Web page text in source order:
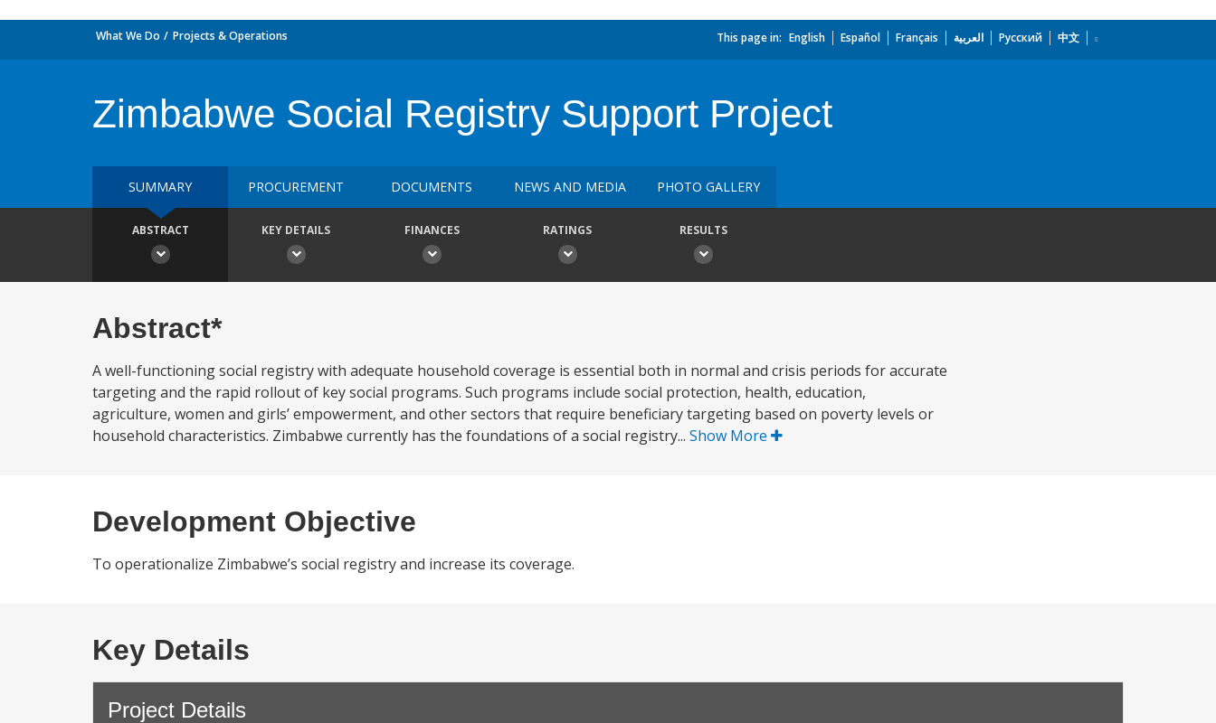
What We Do Projects & Operations This page in: English Español Français العربية Русский 中文
Zimbabwe Social Registry Support Project
SUMMARY PROCUREMENT DOCUMENTS NEWS AND MEDIA PHOTO GALLERY
ABSTRACT KEY DETAILS FINANCES RATINGS RESULTS
Abstract*
A well-functioning social registry with adequate household coverage is essential both in normal and crisis periods for accurate
targeting and the rapid rollout of key social programs. Such programs include social protection, health, education,
agriculture, women and girls’ empowerment, and other sectors that require beneficiary targeting based on poverty levels or
household characteristics. Zimbabwe currently has the foundations of a social registry... Show More
Development Objective
To operationalize Zimbabwe’s social registry and increase its coverage.
Key Details
Project Details